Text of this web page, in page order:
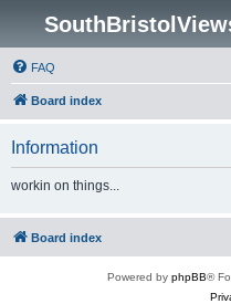
FAQ
Board index
Information
workin on things...
Board index
Powered by phpBB®